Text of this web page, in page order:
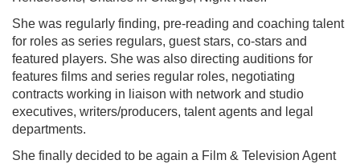
She was regularly finding, pre-reading and coaching talent
for roles as series regulars, guest stars, co-stars and
featured players. She was also directing auditions for
features films and series regular roles, negotiating
contracts working in liaison with network and studio
executives, writers/producers, talent agents and legal
departments.
She finally decided to be again a Film & Television Agent